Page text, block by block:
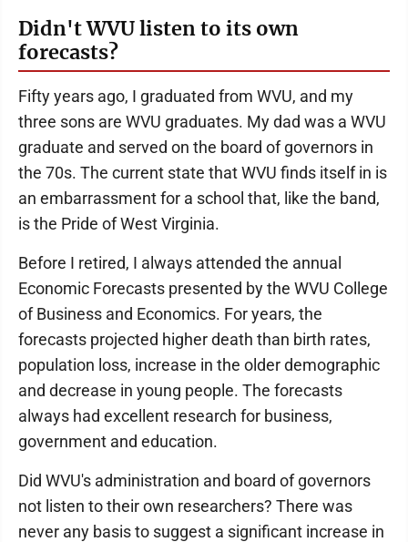
Didn't WVU listen to its own
forecasts?
Fifty years ago, I graduated from WVU, and my
three sons are WVU graduates. My dad was a WVU
graduate and served on the board of governors in
the 70s. The current state that WVU finds itself in is
an embarrassment for a school that, like the band,
is the Pride of West Virginia.
Before I retired, I always attended the annual
Economic Forecasts presented by the WVU College
of Business and Economics. For years, the
forecasts projected higher death than birth rates,
population loss, increase in the older demographic
and decrease in young people. The forecasts
always had excellent research for business,
government and education.
Did WVU's administration and board of governors
not listen to their own researchers? There was
never any basis to suggest a significant increase in